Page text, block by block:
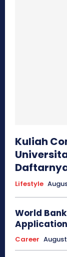
Kuliah
Lifestyle
World
Career